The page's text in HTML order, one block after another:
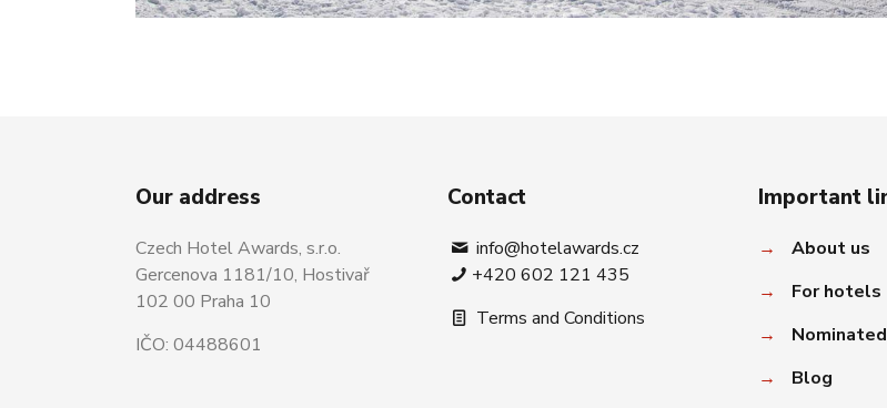
Our address
Czech Hotel Awards, s.r.o.
Gercenova 1181/10, Hostivař
102 00 Praha 10
IČO: 04488601
Contact
info@hotelawards.cz
+420 602 121 435
Terms and Conditions
Important
→
About us
→
For hotels
→
→
Blog